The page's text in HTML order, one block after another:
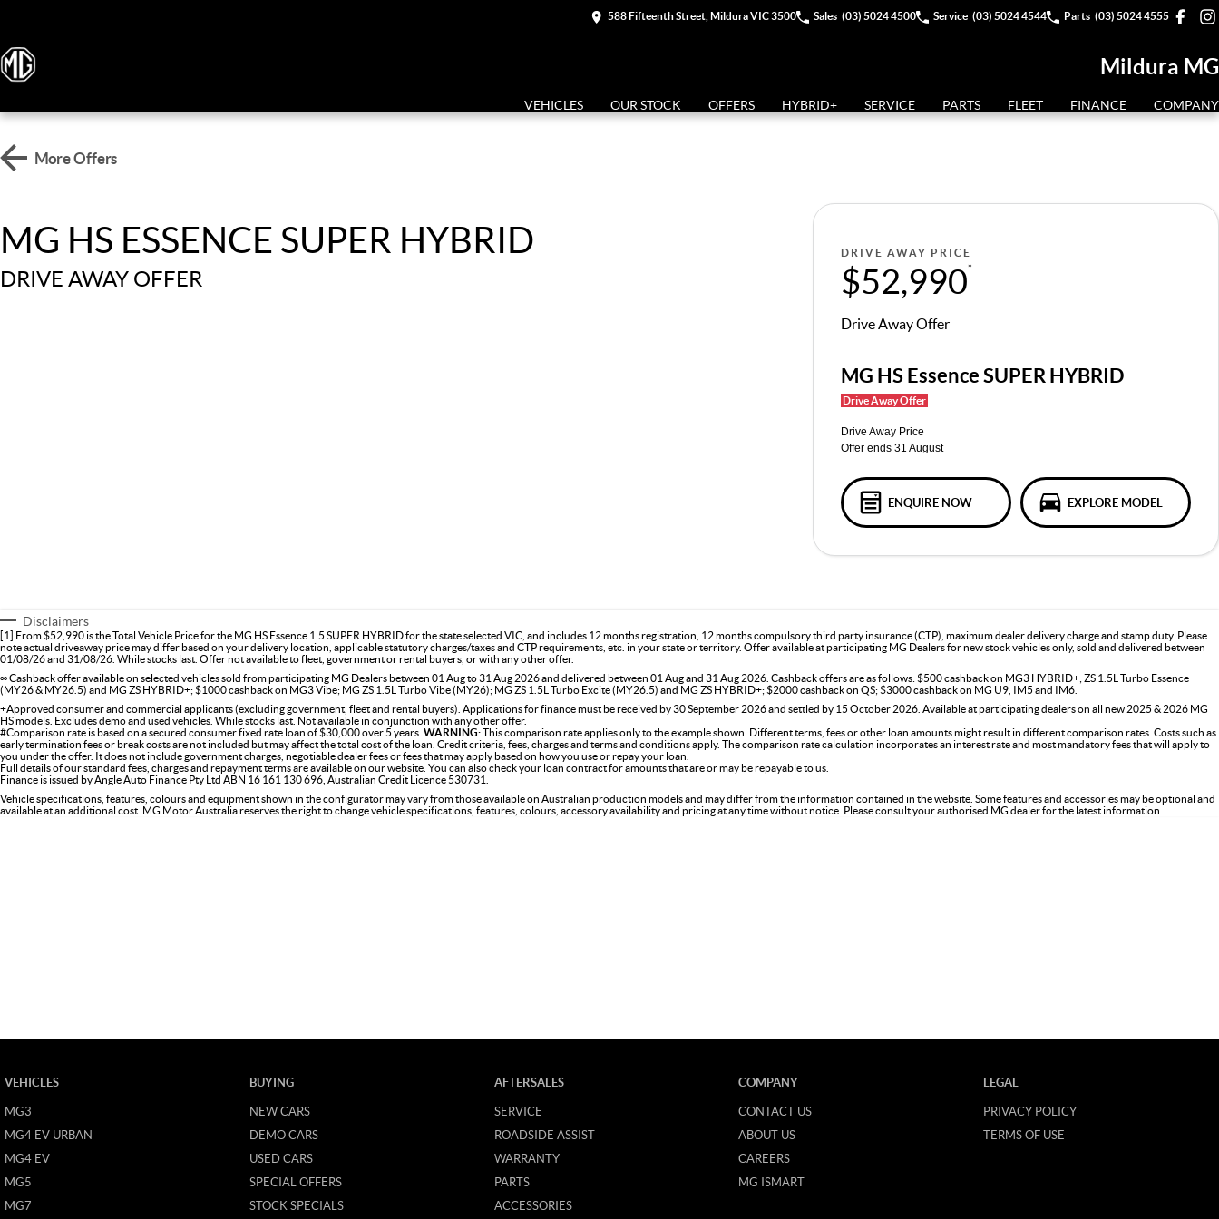
588 Fifteenth Street, Mildura VIC 3500 Sales (03) 5024 4500 Service (03) 5024 4544 Parts (03) 5024 4555
Mildura MG
VEHICLES OUR STOCK OFFERS HYBRID+ SERVICE PARTS FLEET FINANCE COMPANY
More Offers
MG HS ESSENCE SUPER HYBRID
DRIVE AWAY OFFER
DRIVE AWAY PRICE
$52,990*
Drive Away Offer
MG HS Essence SUPER HYBRID
Drive Away Offer
Drive Away Price
Offer ends 31 August
ENQUIRE NOW EXPLORE MODEL
Disclaimers
[1] From $52,990 is the Total Vehicle Price for the MG HS Essence 1.5 SUPER HYBRID for the state selected VIC, and includes 12 months registration, 12 months compulsory third party insurance (CTP), maximum dealer delivery charge and stamp duty. Please
note actual driveaway price may differ based on your delivery location, applicable statutory charges/taxes and CTP requirements, etc. in your state or territory. Offer available at participating MG Dealers for new stock vehicles only, sold and delivered between
01/08/26 and 31/08/26. While stocks last. Offer not available to fleet, government or rental buyers, or with any other offer.
∞ Cashback offer available on selected vehicles sold from participating MG Dealers between 01 Aug to 31 Aug 2026 and delivered between 01 Aug and 31 Aug 2026. Cashback offers are as follows: $500 cashback on MG3 HYBRID+; ZS 1.5L Turbo Essence
(MY26 & MY26.5) and MG ZS HYBRID+; $1000 cashback on MG3 Vibe; MG ZS 1.5L Turbo Vibe (MY26); MG ZS 1.5L Turbo Excite (MY26.5) and MG ZS HYBRID+; $2000 cashback on QS; $3000 cashback on MG U9, IM5 and IM6.
+Approved consumer and commercial applicants (excluding government, fleet and rental buyers). Applications for finance must be received by 30 September 2026 and settled by 15 October 2026. Available at participating dealers on all new 2025 & 2026 MG
HS models. Excludes demo and used vehicles. While stocks last. Not available in conjunction with any other offer.
#Comparison rate is based on a secured consumer fixed rate loan of $30,000 over 5 years. WARNING:This comparison rate applies only to the example shown. Different terms, fees or other loan amounts might result in different comparison rates. Costs such as
early termination fees or break costs are not included but may affect the total cost of the loan. Credit criteria, fees, charges and terms and conditions apply. The comparison rate calculation incorporates an interest rate and most mandatory fees that will apply to
you under the offer. It does not include government charges, negotiable dealer fees or fees that may apply based on how you use or repay your loan.
Full details of our standard fees, charges and repayment terms are available on our website. You can also check your loan contract for amounts that are or may be repayable to us.
Finance is issued by Angle Auto Finance Pty Ltd ABN 16 161 130 696, Australian Credit Licence 530731.
Vehicle specifications, features, colours and equipment shown in the configurator may vary from those available on Australian production models and may differ from the information contained in the website. Some features and accessories may be optional and
available at an additional cost. MG Motor Australia reserves the right to change vehicle specifications, features, colours, accessory availability and pricing at any time without notice. Please consult your authorised MG dealer for the latest information.
VEHICLES
MG3
MG4 EV URBAN
MG4 EV
MG5
MG7
BUYING
NEW CARS
DEMO CARS
USED CARS
SPECIAL OFFERS
STOCK SPECIALS
AFTERSALES
SERVICE
ROADSIDE ASSIST
WARRANTY
PARTS
ACCESSORIES
COMPANY
CONTACT US
ABOUT US
CAREERS
MG ISMART
LEGAL
PRIVACY POLICY
TERMS OF USE